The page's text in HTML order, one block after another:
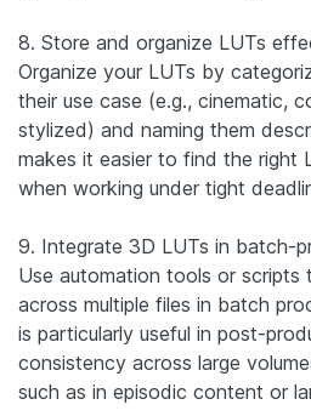
8. Store and organize LUTs
Organize your LUTs by
their use case (e.g., cinematic,
stylized) and naming them
makes it easier to find the right
when working under tight
9. Integrate 3D LUTs in batch-
Use automation tools or scripts
across multiple files in batch
is particularly useful in post-
consistency across large
such as in episodic content or